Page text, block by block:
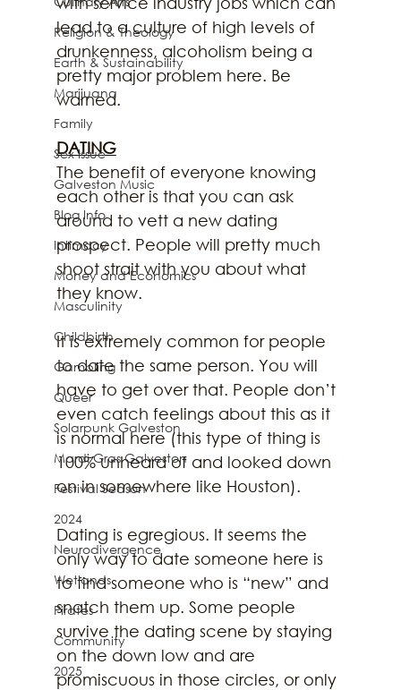
Religion & Theology
Earth & Sustainability
Marijuana
Family
Sex Issue
Galveston Music
Blog Info
Intimacy
Money and Economics
Masculinity
Childbirth
Gambling
Queer
Solarpunk Galveston
Mardi Gras Galveston
Festival Season
2024
Neurodivergence
Wetlands
Pirates
Community
2025
lead to a culture of high levels of
drunkenness, alcoholism being a
pretty major problem here. Be
warned.
DATING
The benefit of everyone knowing
each other is that you can ask
around to vett a new dating
prospect. People will pretty much
shoot strait with you about what
they know.
It is extremely common for people
to date the same person. You will
have to get over that. People don’t
even catch feelings about this as it
is normal here (this type of thing is
100% unheard of and looked down
on in somewhere like Houston).
Dating is egregious. It seems the
only way to date someone here is
to find someone who is “new” and
snatch them up. Some people
survive the dating scene by staying
on the down low and are
promiscuous in those circles, or only